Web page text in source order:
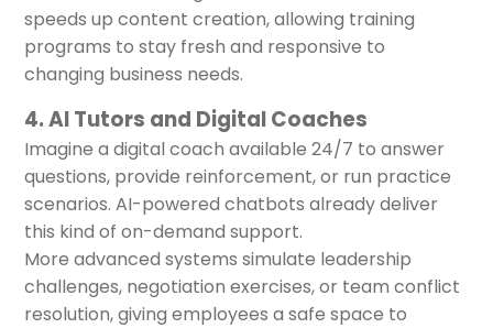
speeds up content creation, allowing training
programs to stay fresh and responsive to
changing business needs.
4. AI Tutors and Digital Coaches
Imagine a digital coach available 24/7 to answer
questions, provide reinforcement, or run practice
scenarios. AI-powered chatbots already deliver
this kind of on-demand support.
More advanced systems simulate leadership
challenges, negotiation exercises, or team conflict
resolution, giving employees a safe space to